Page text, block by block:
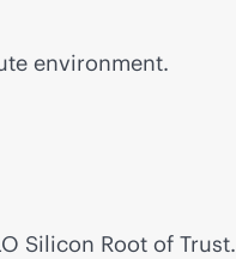
environment.
Silicon Root of Trust.